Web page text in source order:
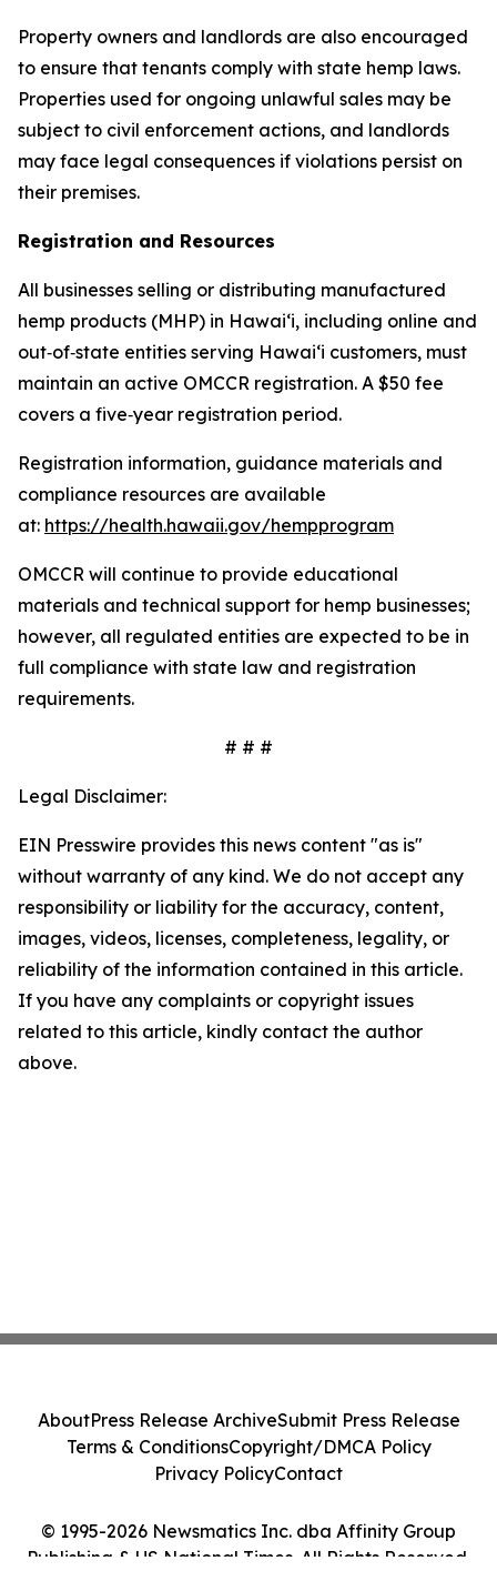
Property owners and landlords are also encouraged
to ensure that tenants comply with state hemp laws.
Properties used for ongoing unlawful sales may be
subject to civil enforcement actions, and landlords
may face legal consequences if violations persist on
their premises.
Registration and Resources
All businesses selling or distributing manufactured
hemp products (MHP) in Hawaiʻi, including online and
out‑of‑state entities serving Hawaiʻi customers, must
maintain an active OMCCR registration. A $50 fee
covers a five‑year registration period.
Registration information, guidance materials and
compliance resources are available
at: https://health.hawaii.gov/hempprogram
OMCCR will continue to provide educational
materials and technical support for hemp businesses;
however, all regulated entities are expected to be in
full compliance with state law and registration
requirements.
# # #
Legal Disclaimer:
EIN Presswire provides this news content "as is"
without warranty of any kind. We do not accept any
responsibility or liability for the accuracy, content,
images, videos, licenses, completeness, legality, or
reliability of the information contained in this article.
If you have any complaints or copyright issues
related to this article, kindly contact the author
above.
© 1995-2026 Newsmatics Inc. dba Affinity Group
Publishing & US National Times. All Rights Reserved.
AboutPress Release ArchiveSubmit Press Release
Terms & ConditionsCopyright/DMCA Policy
Privacy PolicyContact